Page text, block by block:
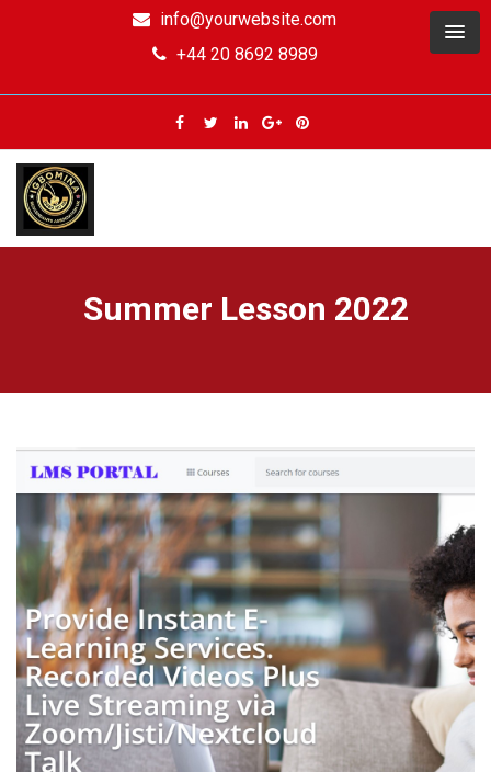
info@yourwebsite.com
+44 20 8692 8989
Summer Lesson 2022